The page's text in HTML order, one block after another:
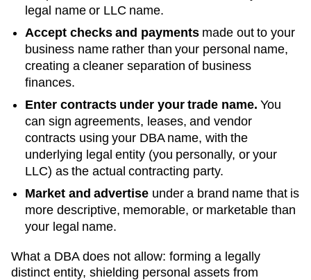
legal name or LLC name.
Accept checks and paymentsmade out to your
business name rather than your personal name,
creating a cleaner separation of business
finances.
Enter contracts under your trade name. You
can sign agreements, leases, and vendor
contracts using your DBAname, with the
underlying legal entity (you personally, or your
LLC) as the actual contracting party.
Market and advertise under a brand name that is
more descriptive, memorable, or marketable than
your legal name.
What a DBA does not allow: forming a legally
distinct entity, shielding personal assets from